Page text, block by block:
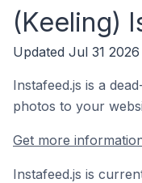
(Keeling)
Updated Jul 31 2026
Instafeed.js is a
photos to your
Get more
Instafeed.js is